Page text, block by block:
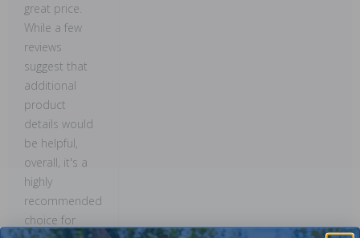
great price.
While a few
reviews
suggest that
additional
product
details would
be helpful,
overall, it's a
highly
recommended
choice for